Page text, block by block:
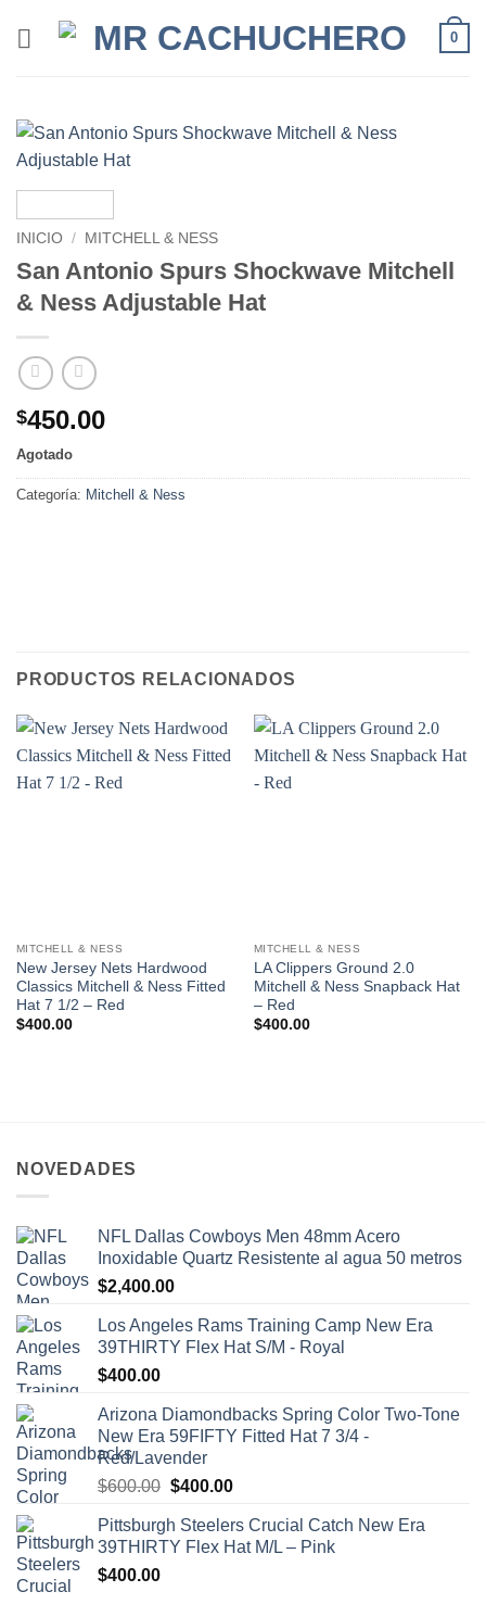
0
INICIO / MITCHELL & NESS
San Antonio Spurs Shockwave Mitchell
& Ness Adjustable Hat
$450.00
Agotado
Categoría: Mitchell & Ness
PRODUCTOS RELACIONADOS
MITCHELL & NESS
New Jersey Nets Hardwood
Classics Mitchell & Ness Fitted
Hat 7 1/2 – Red
$400.00
MITCHELL & NESS
LA Clippers Ground 2.0
Mitchell & Ness Snapback Hat
– Red
$400.00
NOVEDADES
NFL Dallas Cowboys Men 48mm Acero
Inoxidable Quartz Resistente al agua 50 metros
$2,400.00
Los Angeles Rams Training Camp New Era
39THIRTY Flex Hat S/M - Royal
$400.00
Arizona Diamondbacks Spring Color Two-Tone
New Era 59FIFTY Fitted Hat 7 3/4 -
Red/Lavender
$600.00 $400.00
Pittsburgh Steelers Crucial Catch New Era
39THIRTY Flex Hat M/L – Pink
$400.00